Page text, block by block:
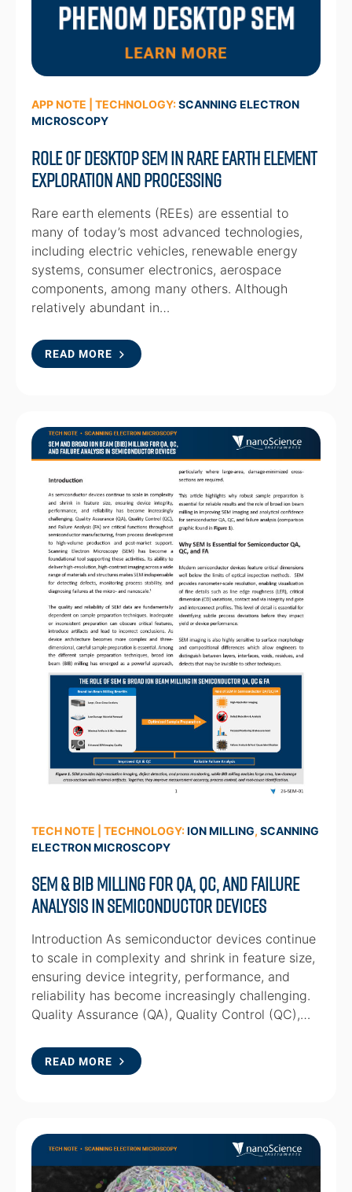
APP NOTE | TECHNOLOGY:SCANNING ELECTRON
MICROSCOPY
Role of Desktop SEM in Rare Earth Element
Exploration and Processing
Rare earth elements (REEs) are essential to
many of today’s most advanced technologies,
including electric vehicles, renewable energy
systems, consumer electronics, aerospace
components, among many others. Although
relatively abundant in…
READ MORE
TECH NOTE | TECHNOLOGY:ION MILLING, SCANNING
ELECTRON MICROSCOPY
SEM & BIB milling for QA, QC, and Failure
Analysis in Semiconductor Devices
Introduction As semiconductor devices continue
to scale in complexity and shrink in feature size,
ensuring device integrity, performance, and
reliability has become increasingly challenging.
Quality Assurance (QA), Quality Control (QC),…
READ MORE